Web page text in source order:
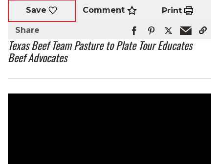
Save Comment Print
Share
Texas Beef Team Pasture to Plate Tour Educates
Beef Advocates